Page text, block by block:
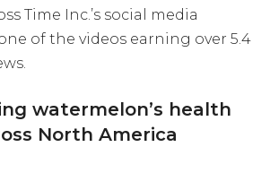
Time Inc.’s social media
of the videos earning over 5.4
watermelon’s health
North America